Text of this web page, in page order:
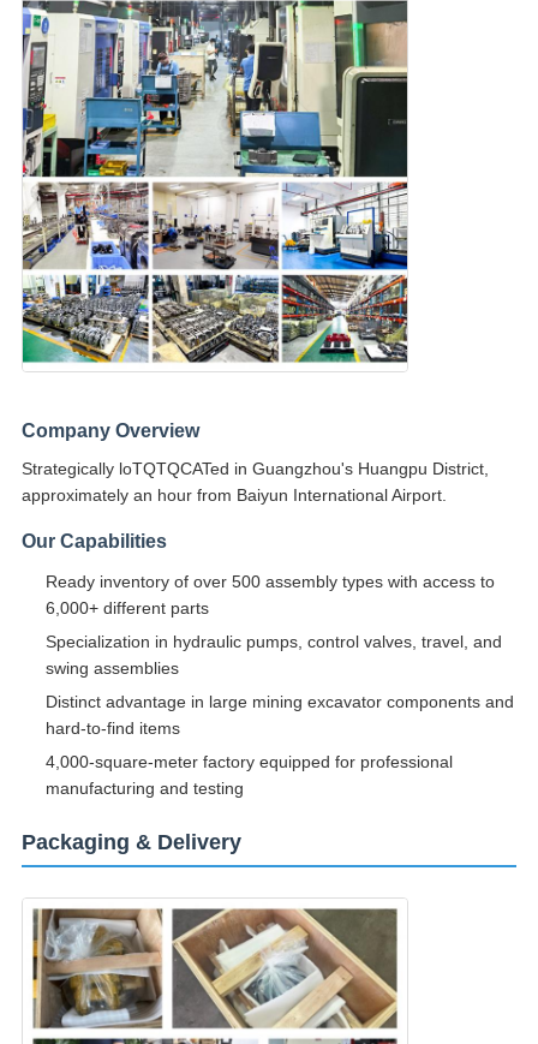
Company Overview
Strategically loTQTQCATed in Guangzhou's Huangpu District,
approximately an hour from Baiyun International Airport.
Our Capabilities
Ready inventory of over 500 assembly types with access to
6,000+ different parts
Specialization in hydraulic pumps, control valves, travel, and
swing assemblies
Distinct advantage in large mining excavator components and
hard-to-find items
4,000-square-meter factory equipped for professional
manufacturing and testing
Packaging & Delivery